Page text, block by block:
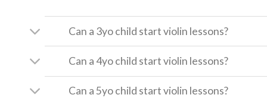
Can a 3yo child start violin lessons?
Can a 4yo child start violin lessons?
Can a 5yo child start violin lessons?